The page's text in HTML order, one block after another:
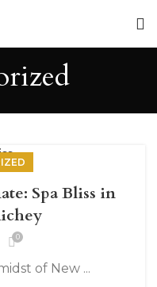
Spa Bliss in
0
of New ...